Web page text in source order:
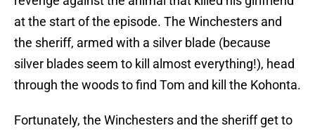
at the start of the episode. The Winchesters and
the sheriff, armed with a silver blade (because
silver blades seem to kill almost everything!), head
through the woods to find Tom and kill the Kohonta.
Fortunately, the Winchesters and the sheriff get to